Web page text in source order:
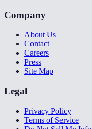
Company
About Us
Contact
Careers
Press
Site Map
Legal
Privacy Policy
Terms of Service